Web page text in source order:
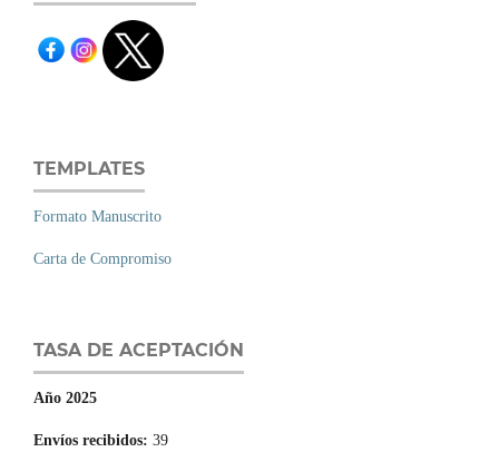
TEMPLATES
Formato Manuscrito
Carta de Compromiso
TASA DE ACEPTACIÓN
Año 2025
Envíos recibidos: 39